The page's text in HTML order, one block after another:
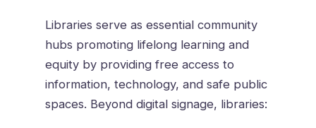
Libraries serve as essential community
hubs promoting lifelong learning and
equity by providing free access to
information, technology, and safe public
spaces. Beyond digital signage, libraries: